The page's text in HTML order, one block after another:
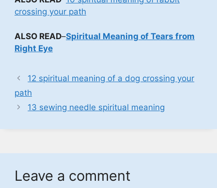
crossing your path
ALSO READ–Spiritual Meaning of Tears from
Right Eye
12 spiritual meaning of a dog crossing your
path
13 sewing needle spiritual meaning
Leave a comment